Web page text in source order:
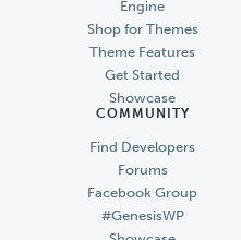
Engine
Shop for Themes
Theme Features
Get Started
Showcase
COMMUNITY
Find Developers
Forums
Facebook Group
#GenesisWP